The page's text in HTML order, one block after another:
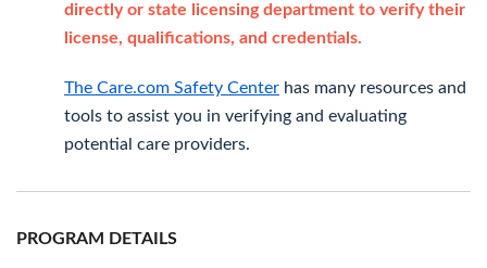
directly or state licensing department to verify their
license, qualifications, and credentials.
The Care.com Safety Center has many resources and
tools to assist you in verifying and evaluating
potential care providers.
PROGRAM DETAILS